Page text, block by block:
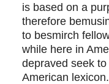
is based on a
therefore
to besmirch
while here in
depraved seek
American lexicon.